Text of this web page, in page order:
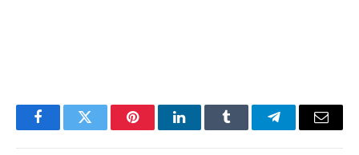
FacebookTwitter PinterestLinkedInTumblr TelegramEmail